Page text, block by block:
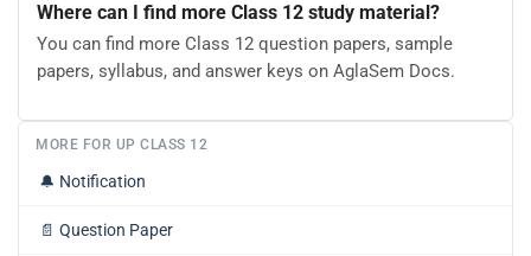
Where can I find more Class 12 study material?
You can find more Class 12 question papers, sample
papers, syllabus, and answer keys on AglaSem Docs.
MORE FOR UP CLASS 12
🔔 Notification
📄 Question Paper